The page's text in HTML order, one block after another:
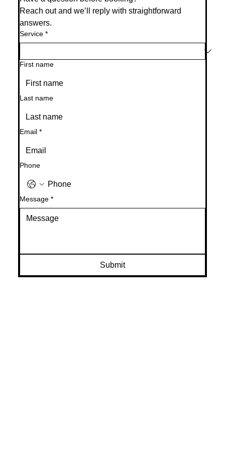
Reach out and we’ll reply with straightforward
answers.
Service *
First name
Last name
Email *
Phone
Message *
Submit